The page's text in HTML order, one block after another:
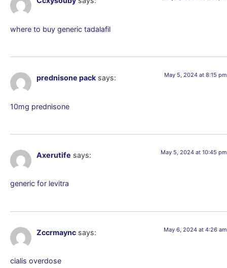
where to buy generic tadalafil
prednisone pack says: May 5, 2024 at 8:15 pm
10mg prednisone
Axerutife says: May 5, 2024 at 10:45 pm
generic for levitra
Zccrmaync says: May 6, 2024 at 4:26 am
cialis overdose